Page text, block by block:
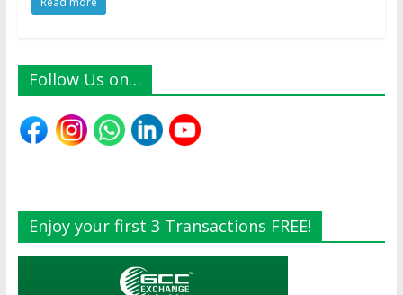
Follow Us on…
Enjoy your first 3 Transactions FREE!